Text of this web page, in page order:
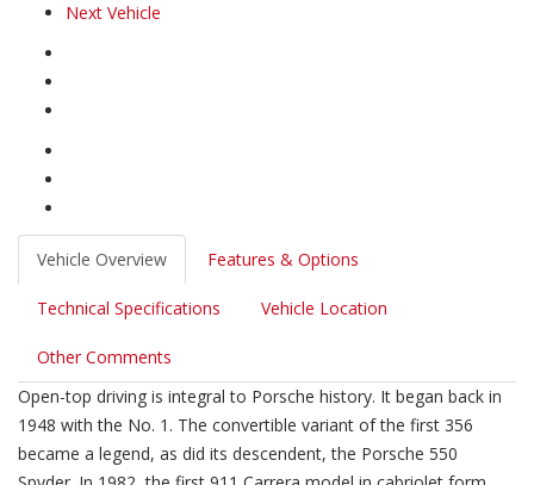
Next Vehicle
Vehicle Overview Features & Options
Technical Specifications Vehicle Location
Other Comments
Open-top driving is integral to Porsche history. It began back in
1948 with the No. 1. The convertible variant of the first 356
became a legend, as did its descendent, the Porsche 550